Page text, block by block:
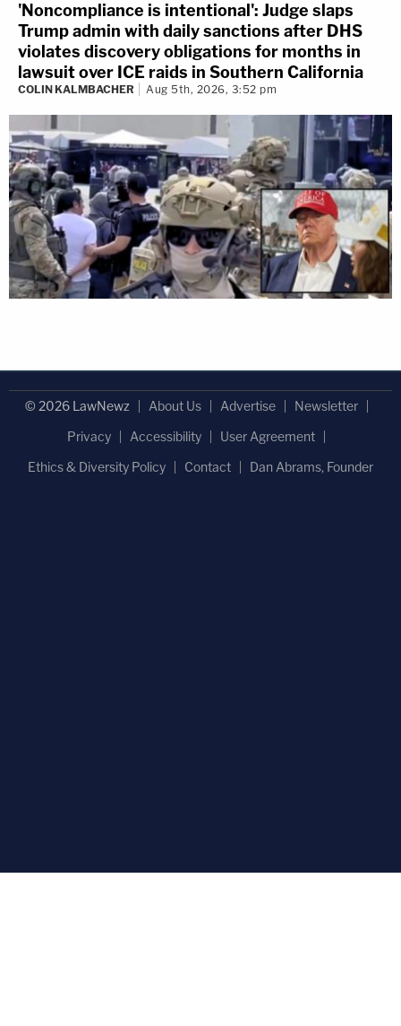
'Noncompliance is intentional': Judge slaps
Trump admin with daily sanctions after DHS
violates discovery obligations for months in
lawsuit over ICE raids in Southern California
COLIN KALMBACHER Aug 5th, 2026, 3:52 pm
© 2026 LawNewz About Us Advertise
Newsletter
Privacy
Accessibility
User Agreement
Ethics & Diversity Policy
Contact Dan Abrams, Founder